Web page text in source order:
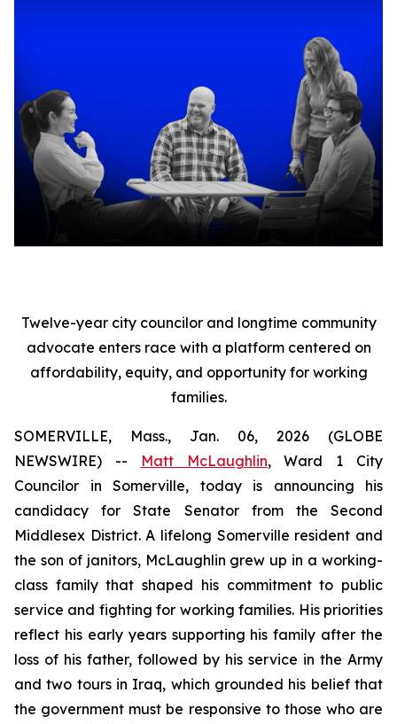
Twelve-year city councilor and longtime community
advocate enters race with a platform centered on
affordability, equity, and opportunity for working
families.
SOMERVILLE, Mass., Jan. 06, 2026 (GLOBE
NEWSWIRE) --
Matt McLaughlin, Ward 1 City
Councilor in Somerville, today is announcing his
candidacy for State Senator from the Second
Middlesex District. A lifelong Somerville resident and
the son of janitors, McLaughlin grew up in a working-
class family that shaped his commitment to public
service and fighting for working families. His priorities
reflect his early years supporting his family after the
loss of his father, followed by his service in the Army
and two tours in Iraq, which grounded his belief that
the government must be responsive to those who are